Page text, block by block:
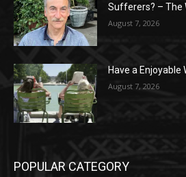
Sufferers? – The
August 7, 2026
Have a Enjoyable
August 7, 2026
POPULAR CATEGORY